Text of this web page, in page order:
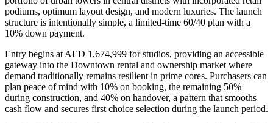
podiums, optimum layout design, and modern luxuries. The launch
structure is intentionally simple, a limited-time 60/40 plan with a
10% down payment.
Entry begins at AED 1,674,999 for studios, providing an accessible
gateway into the Downtown rental and ownership market where
demand traditionally remains resilient in prime cores. Purchasers can
plan peace of mind with 10% on booking, the remaining 50%
during construction, and 40% on handover, a pattern that smooths
cash flow and secures first choice selection during the launch period.